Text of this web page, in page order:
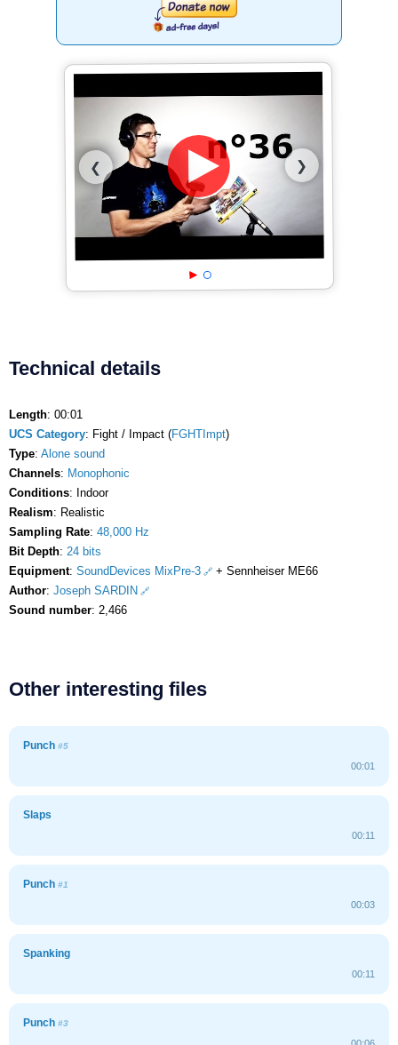
❮ ❯
Technical details
Length: 00:01
UCS Category: Fight / Impact (FGHTImpt)
Type: Alone sound
Channels: Monophonic
Conditions: Indoor
Realism: Realistic
Sampling Rate: 48,000 Hz
Bit Depth: 24 bits
Equipment: SoundDevices MixPre-3
+ Sennheiser ME66
Author: Joseph SARDIN
Sound number: 2,466
Other interesting files
Punch #5
00:01
Slaps
00:11
Punch #1
00:03
Spanking
00:11
Punch #3